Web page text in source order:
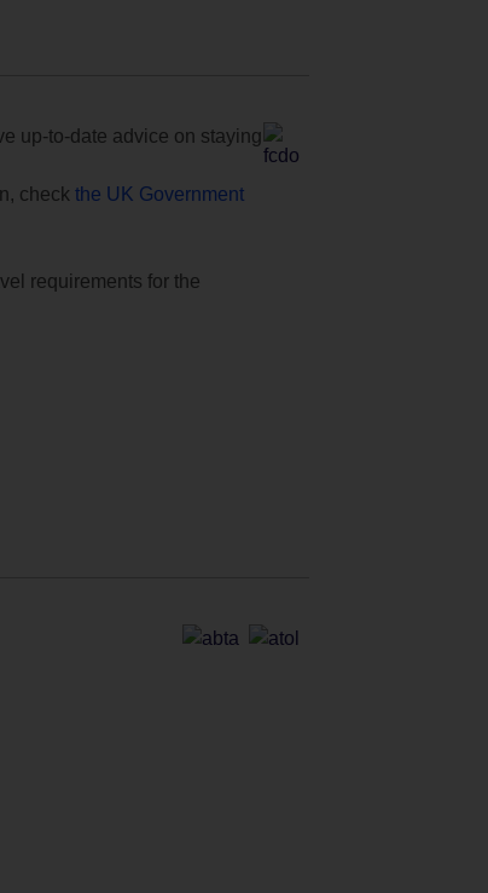
up-to-date advice on staying
check the UK Government
requirements for the